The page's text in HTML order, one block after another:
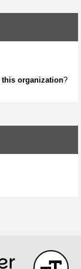
this organization?